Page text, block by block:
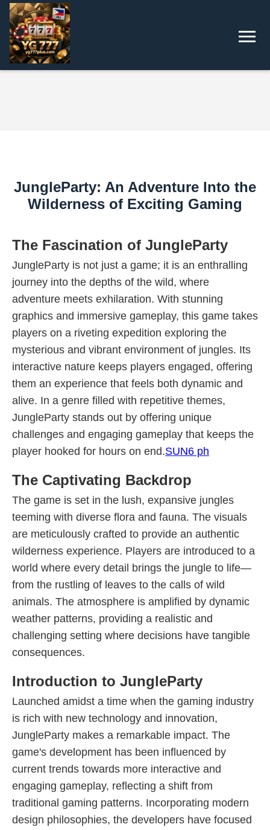
JungleParty: An Adventure Into the
Wilderness of Exciting Gaming
The Fascination of JungleParty
JungleParty is not just a game; it is an enthralling
journey into the depths of the wild, where
adventure meets exhilaration. With stunning
graphics and immersive gameplay, this game takes
players on a riveting expedition exploring the
mysterious and vibrant environment of jungles. Its
interactive nature keeps players engaged, offering
them an experience that feels both dynamic and
alive. In a genre filled with repetitive themes,
JungleParty stands out by offering unique
challenges and engaging gameplay that keeps the
player hooked for hours on end.SUN6 ph
The Captivating Backdrop
The game is set in the lush, expansive jungles
teeming with diverse flora and fauna. The visuals
are meticulously crafted to provide an authentic
wilderness experience. Players are introduced to a
world where every detail brings the jungle to life—
from the rustling of leaves to the calls of wild
animals. The atmosphere is amplified by dynamic
weather patterns, providing a realistic and
challenging setting where decisions have tangible
consequences.
Introduction to JungleParty
Launched amidst a time when the gaming industry
is rich with new technology and innovation,
JungleParty makes a remarkable impact. The
game's development has been influenced by
current trends towards more interactive and
engaging gameplay, reflecting a shift from
traditional gaming patterns. Incorporating modern
design philosophies, the developers have focused